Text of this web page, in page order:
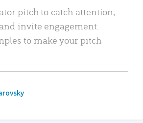
pitch to catch attention,
invite engagement.
to make your pitch